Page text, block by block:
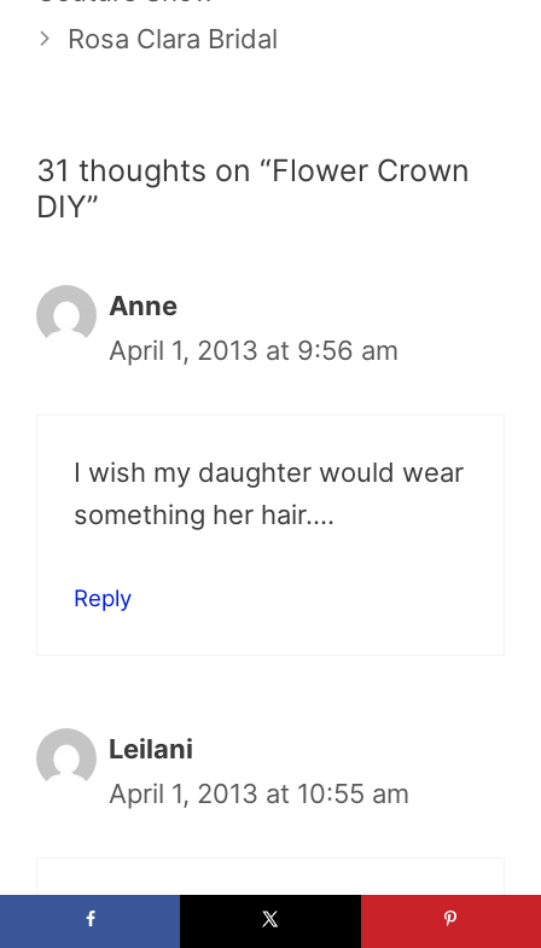
Rosa Clara Bridal
31 thoughts on “Flower Crown
DIY”
Anne
April 1, 2013 at 9:56 am
I wish my daughter would wear
something her hair….
Reply
Leilani
April 1, 2013 at 10:55 am
Very cute!